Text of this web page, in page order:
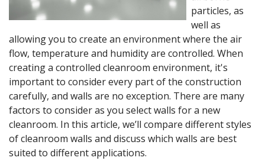
particles, as
well as
allowing you to create an environment where the air
flow, temperature and humidity are controlled. When
creating a controlled cleanroom environment, it's
important to consider every part of the construction
carefully, and walls are no exception. There are many
factors to consider as you select walls for a new
cleanroom. In this article, we’ll compare different styles
of cleanroom walls and discuss which walls are best
suited to different applications.